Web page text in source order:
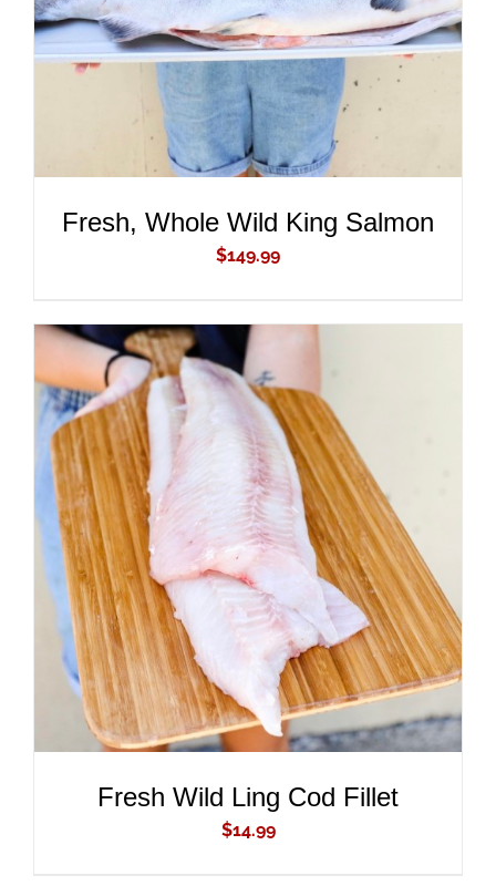
Fresh, Whole Wild King Salmon
$149.99
ADD TO CART
DETAILS
Fresh Wild Ling Cod Fillet
$14.99